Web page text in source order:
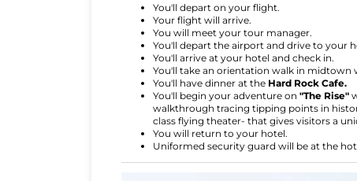
You'll depart on your flight.
Your flight will arrive.
You will meet your tour manager.
You'll depart the airport and drive to your
You'll arrive at your hotel and check in.
You'll take an orientation walk in midtown
You'll have dinner at the Hard Rock Cafe.
You'll begin your adventure on "The Rise"
walkthrough tracing tipping points in
class flying theater- that gives visitors a
You will return to your hotel.
Uniformed security guard will be at the